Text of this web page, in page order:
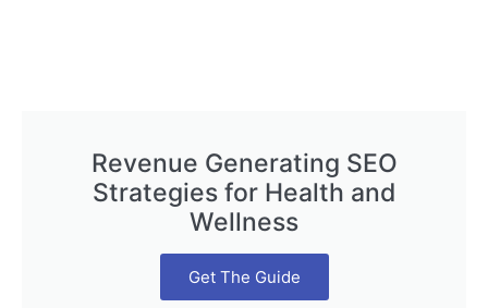
Revenue Generating SEO
Strategies for Health and
Wellness
Get The Guide